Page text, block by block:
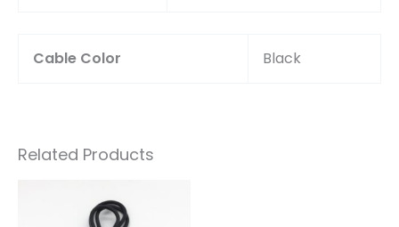
Cable Color Black
Related Products